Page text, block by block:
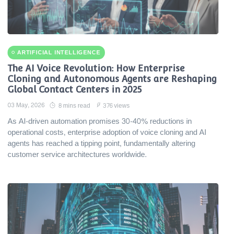
ARTIFICIAL INTELLIGENCE
The AI Voice Revolution: How Enterprise
Cloning and Autonomous Agents are Reshaping
Global Contact Centers in 2025
03 May, 2026 8 mins read 376 views
As AI-driven automation promises 30-40% reductions in
operational costs, enterprise adoption of voice cloning and AI
agents has reached a tipping point, fundamentally altering
customer service architectures worldwide.